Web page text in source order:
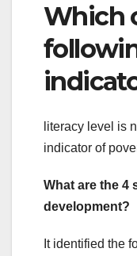
Which
literacy level is
indicator of
What are the 4
development?
It identified the